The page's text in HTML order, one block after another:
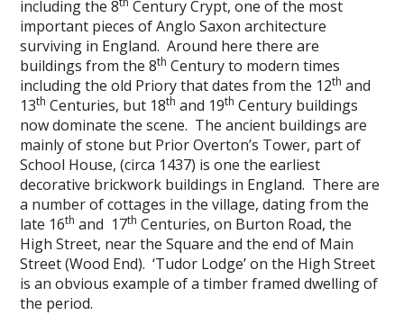
including the 8
Century Crypt, one of the most
important pieces of Anglo Saxon architecture
surviving in England. Around here there are
buildings from the 8th Century to modern times
including the old Priory that dates from the 12th and
13th Centuries, but 18th and 19th Century buildings
now dominate the scene. The ancient buildings are
mainly of stone but Prior Overton’s Tower, part of
School House, (circa 1437) is one the earliest
decorative brickwork buildings in England. There are
a number of cottages in the village, dating from the
late 16th and 17th Centuries, on Burton Road, the
High Street, near the Square and the end of Main
Street (Wood End). ‘Tudor Lodge’ on the High Street
is an obvious example of a timber framed dwelling of
the period.